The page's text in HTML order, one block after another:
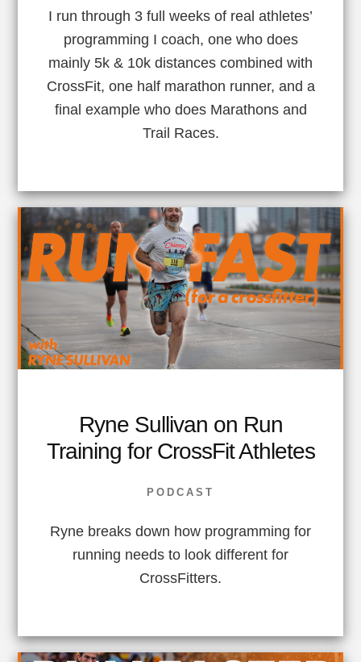
I run through 3 full weeks of real athletes’
programming I coach, one who does
mainly 5k & 10k distances combined with
CrossFit, one half marathon runner, and a
final example who does Marathons and
Trail Races.
Ryne Sullivan on Run
Training for CrossFit Athletes
PODCAST
Ryne breaks down how programming for
running needs to look different for
CrossFitters.